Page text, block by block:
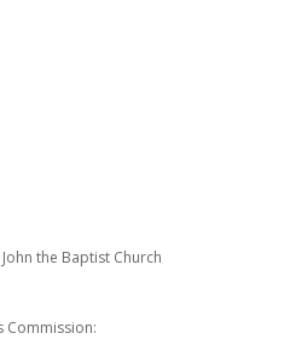
the Baptist Church
Commission: